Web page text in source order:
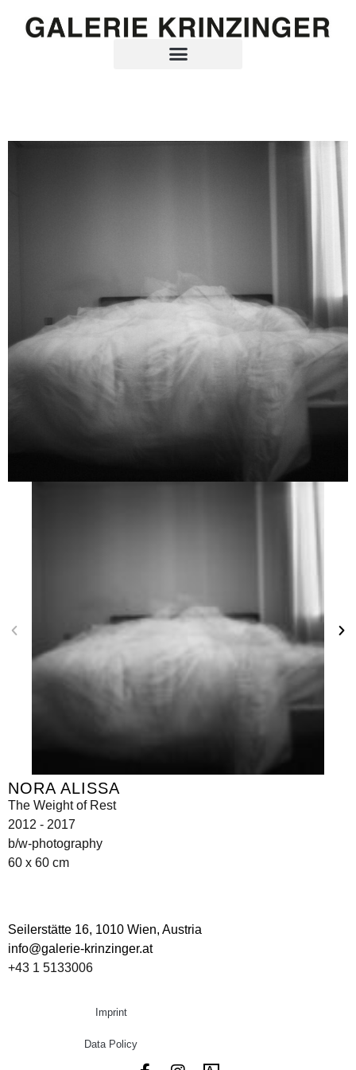
NORA ALISSA
The Weight of Rest
2012 - 2017
b/w-photography
60 x 60 cm
Seilerstätte 16, 1010 Wien, Austria
info@galerie-krinzinger.at
+43 1 5133006
Imprint
Data Policy